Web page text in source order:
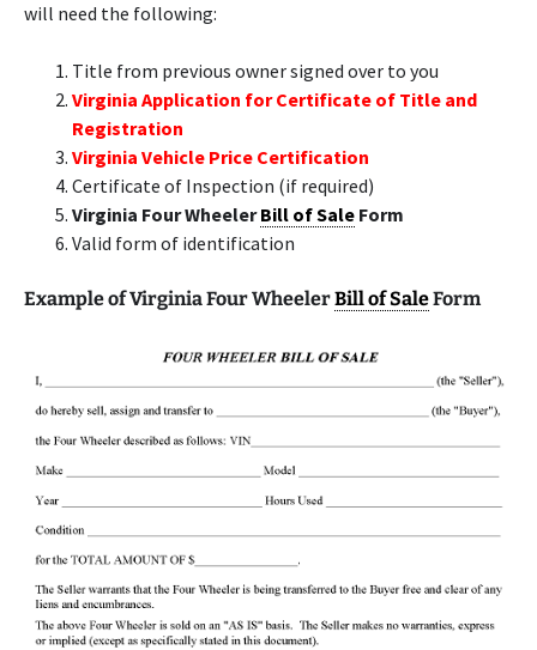
will need the following:
Title from previous owner signed over to you
Virginia Application for Certificate of Title and
Registration
Virginia Vehicle Price Certification
Certificate of Inspection (if required)
Virginia Four WheelerBill of Sale Form
Valid form of identification
Example of Virginia Four WheelerBill of SaleForm